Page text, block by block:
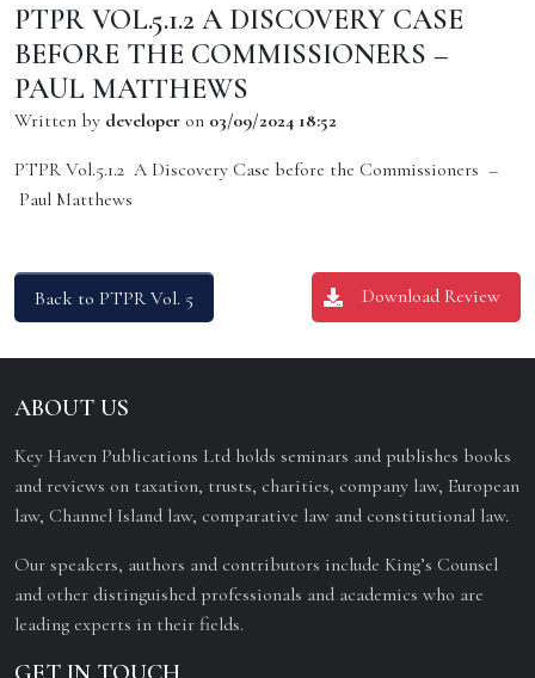
PTPR VOL.5.1.2 A DISCOVERY CASE
BEFORE THE COMMISSIONERS –
PAUL MATTHEWS
Written by developer on 03/09/2024 18:52
PTPR Vol.5.1.2 A Discovery Case before the Commissioners –
Paul Matthews
Back to PTPR Vol. 5 Download Review
ABOUT US
Key Haven Publications Ltd holds seminars and publishes books
and reviews on taxation, trusts, charities, company law, European
law, Channel Island law, comparative law and constitutional law.
Our speakers, authors and contributors include King’s Counsel
and other distinguished professionals and academics who are
leading experts in their fields.